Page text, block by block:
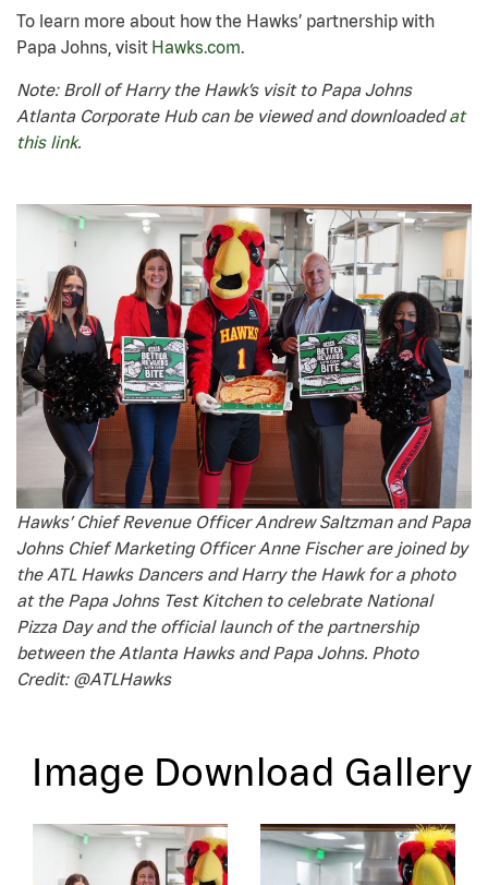
To learn more about how the Hawks’ partnership with
Papa Johns, visit Hawks.com.
Note: Broll of Harry the Hawk’s visit to Papa Johns
Atlanta Corporate Hub can be viewed and downloadedat
this link.
Hawks’ Chief Revenue Officer Andrew Saltzman and Papa
Johns Chief Marketing Officer Anne Fischer are joined by
the ATL Hawks Dancers and Harry the Hawk for a photo
at the Papa Johns Test Kitchen to celebrate National
Pizza Day and the official launch of the partnership
between the Atlanta Hawks and Papa Johns. Photo
Credit: @ATLHawks
Image Download Gallery